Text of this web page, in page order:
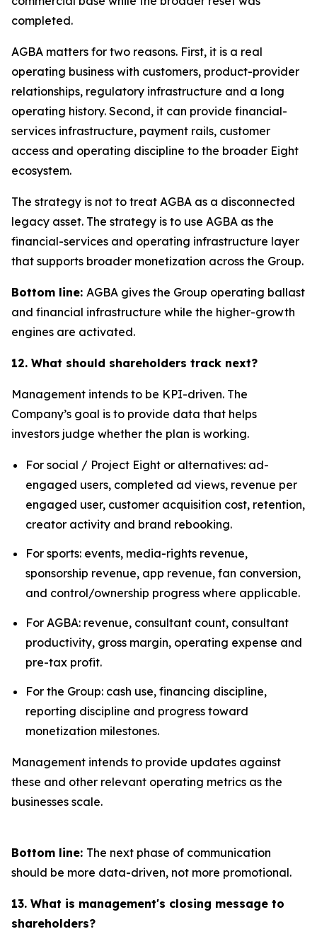
completed.
AGBA matters for two reasons. First, it is a real
operating business with customers, product-provider
relationships, regulatory infrastructure and a long
operating history. Second, it can provide financial-
services infrastructure, payment rails, customer
access and operating discipline to the broader Eight
ecosystem.
The strategy is not to treat AGBA as a disconnected
legacy asset. The strategy is to use AGBA as the
financial-services and operating infrastructure layer
that supports broader monetization across the Group.
Bottom line: AGBA gives the Group operating ballast
and financial infrastructure while the higher-growth
engines are activated.
12. What should shareholders track next?
Management intends to be KPI-driven. The
Company’s goal is to provide data that helps
investors judge whether the plan is working.
For social / Project Eight or alternatives: ad-
engaged users, completed ad views, revenue per
engaged user, customer acquisition cost, retention,
creator activity and brand rebooking.
For sports: events, media-rights revenue,
sponsorship revenue, app revenue, fan conversion,
and control/ownership progress where applicable.
For AGBA: revenue, consultant count, consultant
productivity, gross margin, operating expense and
pre-tax profit.
For the Group: cash use, financing discipline,
reporting discipline and progress toward
monetization milestones.
Management intends to provide updates against
these and other relevant operating metrics as the
businesses scale.
Bottom line: The next phase of communication
should be more data-driven, not more promotional.
13. What is management's closing message to
shareholders?